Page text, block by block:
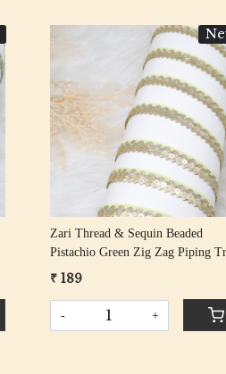
Loading...
Zari Thread & Sequin Beaded
Pistachio Green Zig Zag Piping
₹ 189
- +